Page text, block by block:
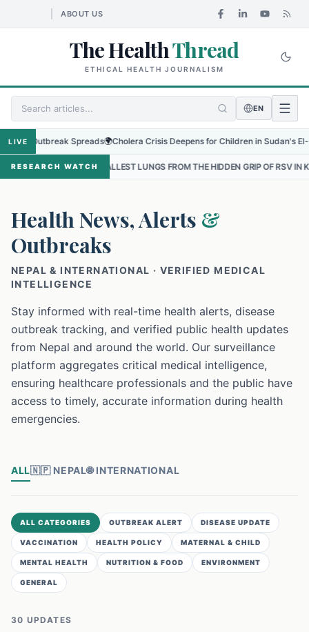
ABOUT US
The HealthThread
ETHICAL HEALTH JOURNALISM
EN
LIVE Spreads🌍Cholera Crisis Deepens for Children in Sudan's El-Obeid
RESEARCH WATCH
LUNGS FROM THE HIDDEN GRIP OF RSV IN KATHMANDU •
Health News, Alerts &
Outbreaks
NEPAL & INTERNATIONAL · VERIFIED MEDICAL
INTELLIGENCE
Stay informed with real-time health alerts, disease
outbreak tracking, and verified public health updates
from Nepal and around the world. Our surveillance
platform aggregates critical medical intelligence,
ensuring healthcare professionals and the public have
access to timely, accurate information during health
emergencies.
ALL🇳🇵 NEPAL🌐 INTERNATIONAL
ALL CATEGORIES OUTBREAK ALERT DISEASE UPDATE
VACCINATION HEALTH POLICY MATERNAL & CHILD
MENTAL HEALTH NUTRITION & FOOD ENVIRONMENT
GENERAL
30 UPDATES